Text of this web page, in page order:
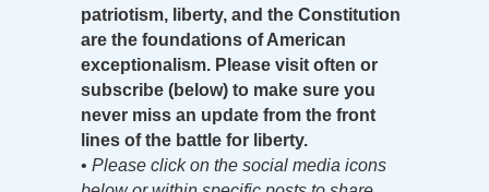
patriotism, liberty, and the Constitution
are the foundations of American
exceptionalism. Please visit often or
subscribe (below) to make sure you
never miss an update from the front
lines of the battle for liberty.
• Please click on the social media icons